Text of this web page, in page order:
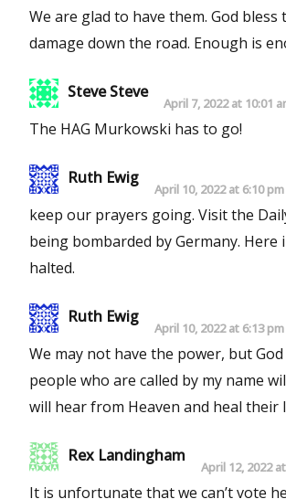
We are glad to have them. God
damage down the road. Enough is
Steve Steve
April 7, 2022 at 10:01
The HAG Murkowski has to go!
Ruth Ewig
April 10, 2022 at 6:10 pm
keep our prayers going. Visit the Daily Minute of Prayer website and read about the Big Ben Clock in England when It was
being bombarded by Germany. Here in Fairbanks we pray daily at 5 pm, which is 8 pm CST. This wickedness needs to be
halted.
Ruth Ewig
April 10, 2022 at 6:13 pm
We may not have the power, but God
people who are called by my name
Rex Landingham
April 12, 2022
It is unfortunate that we can’t vote